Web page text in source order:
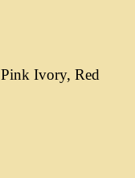
Pink Ivory, Red